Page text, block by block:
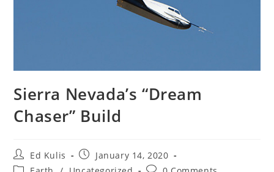
Sierra Nevada’s “Dream
Chaser” Build
Ed Kulis
January 14, 2020